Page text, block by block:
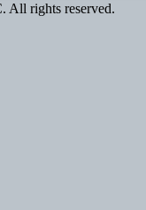
All rights reserved.